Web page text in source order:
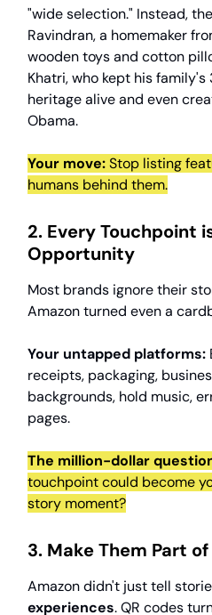
"wide selection." Instead,
Ravindran, a homemaker
wooden toys and cotton
Khatri, who kept his
heritage alive and even
Obama.
Your move:Stop listing
humans behind them.
2. Every Touchpoint
Opportunity
Most brands ignore their
Amazon turned even a
Your untapped platforms:
receipts, packaging,
backgrounds, hold music,
pages.
The million-dollar
touchpoint could become
story moment?
3. Make Them Part
Amazon didn't just tell
experiences. QR codes